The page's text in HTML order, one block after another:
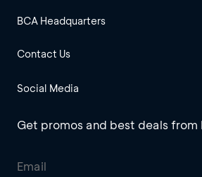
BCA Headquarters
Contact Us
Social Media
Get promos and best deals from